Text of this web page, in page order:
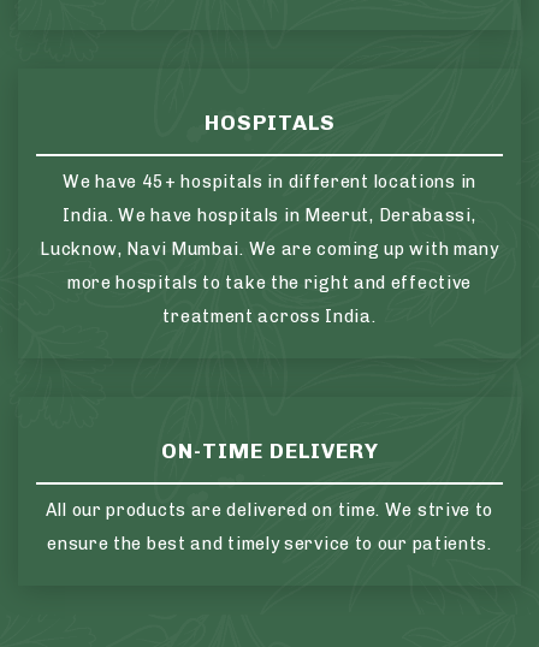
HOSPITALS
We have 45+ hospitals in different locations in
India. We have hospitals in Meerut, Derabassi,
Lucknow, Navi Mumbai. We are coming up with many
more hospitals to take the right and effective
treatment across India.
ON-TIME DELIVERY
All our products are delivered on time. We strive to
ensure the best and timely service to our patients.